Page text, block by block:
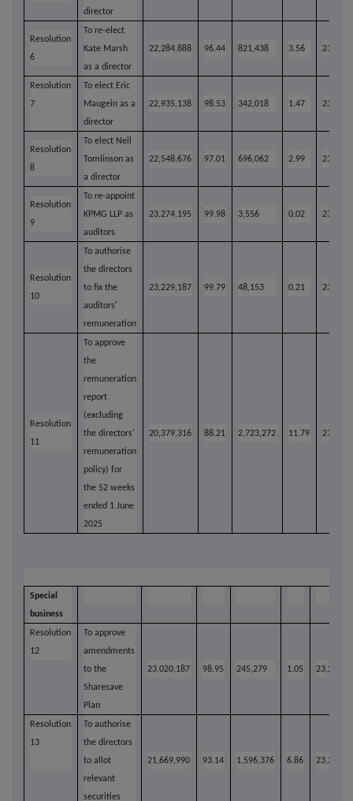
director
Resolution
6
To re-elect
Kate Marsh
as a director
22,284,888 96.44 821,438 3.56
Resolution
7
To elect Eric
Maugein as a
director
22,935,138 98.53 342,018 1.47
Resolution
8
To elect Neil
Tomlinson as
a director
22,548,676 97.01 696,062 2.99
Resolution
9
To re-appoint
KPMG LLP as
auditors
23,274,195 99.98 3,556 0.02
Resolution
10
To authorise
the directors
to fix the
auditors'
remuneration
23,229,187 99.79 48,153 0.21
Resolution
11
To approve
the
remuneration
report
(excluding
the directors'
remuneration
policy) for
the 52 weeks
ended 1 June
2025
20,379,316 88.21 2,723,272 11.79
Special
business
Resolution
12
To approve
amendments
to the
Sharesave
Plan
23,020,187 98.95 245,279 1.05
Resolution
13
To authorise
the directors
to allot
relevant
securities
21,669,990 93.14 1,596,376 6.86